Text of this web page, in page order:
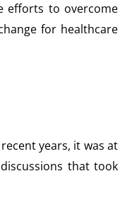
efforts to overcome
for healthcare
years, it was at
that took